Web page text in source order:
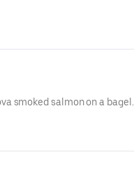
smoked salmon on a bagel.